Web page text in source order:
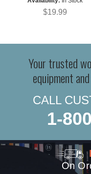
$19.99
Your trusted
equipment
CALL
1-
On